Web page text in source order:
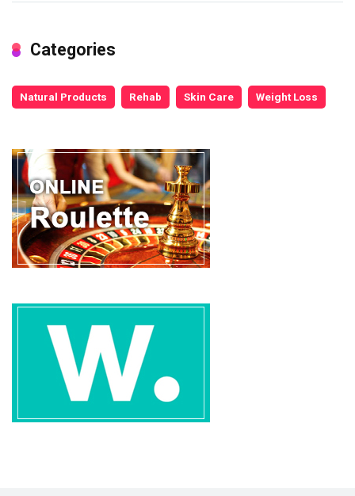
Categories
Natural Products Rehab Skin Care Weight Loss